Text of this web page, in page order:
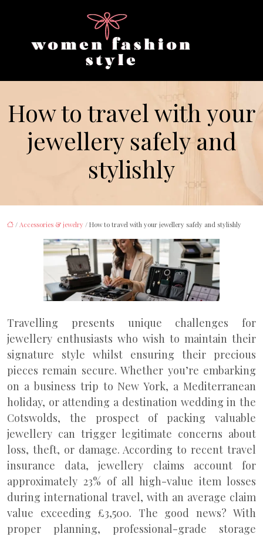
How to travel with your
jewellery safely and
stylishly
/ Accessories & jewelry / How to travel with your jewellery safely and stylishly
Travelling presents unique challenges for
jewellery enthusiasts who wish to maintain their
signature style whilst ensuring their precious
pieces remain secure. Whether you’re embarking
on a business trip to New York, a Mediterranean
holiday, or attending a destination wedding in the
Cotswolds, the prospect of packing valuable
jewellery can trigger legitimate concerns about
loss, theft, or damage. According to recent travel
insurance data, jewellery claims account for
approximately 23% of all high-value item losses
during international travel, with an average claim
value exceeding £3,500. The good news? With
proper planning, professional-grade storage